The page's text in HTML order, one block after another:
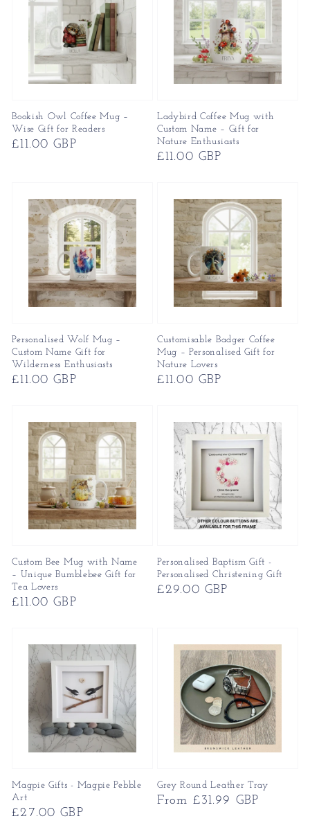
Bookish Owl Coffee Mug –
Wise Gift for Readers
Regular
£11.00 GBP
Ladybird Coffee Mug with
Custom Name – Gift for
Nature Enthusiasts
Regular
£11.00 GBP
Personalised Wolf Mug –
Custom Name Gift for
Wilderness Enthusiasts
Regular
£11.00 GBP
Customisable Badger Coffee
Mug – Personalised Gift for
Nature Lovers
Regular
£11.00 GBP
Custom Bee Mug with Name
– Unique Bumblebee Gift for
Tea Lovers
Regular
£11.00 GBP
Personalised Baptism Gift -
Personalised Christening Gift
Regular
£29.00 GBP
Magpie Gifts - Magpie Pebble
Art
Regular
£27.00 GBP
Grey Round Leather Tray
Regular
From £31.99 GBP